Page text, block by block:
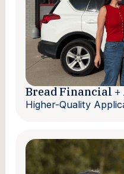
Bread Financial +
Higher-Quality